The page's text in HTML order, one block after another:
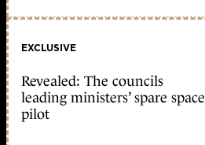
EXCLUSIVE
Revealed: The councils
leading ministers’ spare space
pilot